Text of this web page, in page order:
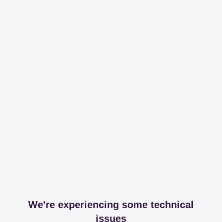
We're experiencing some technical
issues